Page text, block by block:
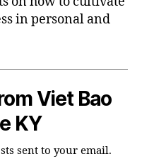
in personal and
Viet Bao
KY
sent to your email.